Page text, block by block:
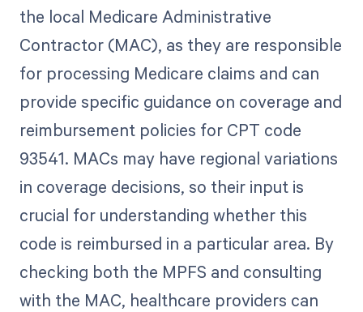
the local Medicare Administrative
Contractor (MAC), as they are responsible
for processing Medicare claims and can
provide specific guidance on coverage and
reimbursement policies for CPT code
93541. MACs may have regional variations
in coverage decisions, so their input is
crucial for understanding whether this
code is reimbursed in a particular area. By
checking both the MPFS and consulting
with the MAC, healthcare providers can